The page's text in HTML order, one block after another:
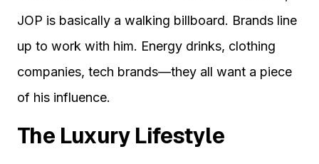
JOP is basically a walking billboard. Brands line
up to work with him. Energy drinks, clothing
companies, tech brands—they all want a piece
of his influence.
The Luxury Lifestyle